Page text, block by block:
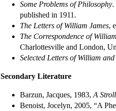
Some Problems of Philosophy.
published in 1911.
The Letters of William James,
The Correspondence of
Charlottesville and London,
Selected Letters of William
Secondary Literature
Barzun, Jacques, 1983, A
Benoist, Jocelyn, 2005, “A